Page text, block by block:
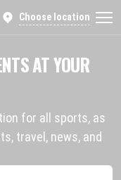
Choose location
AT YOUR
for all sports, as
travel, news, and